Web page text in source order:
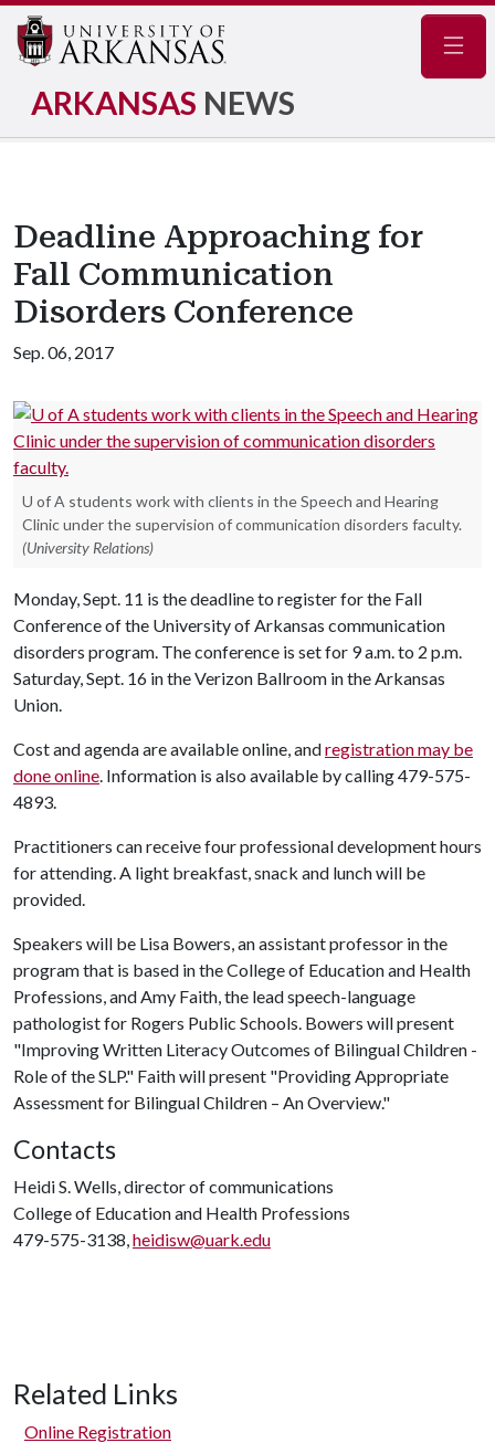
ARKANSAS NEWS
Deadline Approaching for
Fall Communication
Disorders Conference
Sep. 06, 2017
U of A students work with clients in the Speech and Hearing
Clinic under the supervision of communication disorders faculty.
(University Relations)
Monday, Sept. 11 is the deadline to register for the Fall
Conference of the University of Arkansas communication
disorders program. The conference is set for 9 a.m. to 2 p.m.
Saturday, Sept. 16 in the Verizon Ballroom in the Arkansas
Union.
Cost and agenda are available online, andregistration may be
done online. Information is also available by calling 479-575-
4893.
Practitioners can receive four professional development hours
for attending. A light breakfast, snack and lunch will be
provided.
Speakers will be Lisa Bowers, an assistant professor in the
program that is based in the College of Education and Health
Professions, and Amy Faith, the lead speech-language
pathologist for Rogers Public Schools. Bowers will present
"Improving Written Literacy Outcomes of Bilingual Children -
Role of the SLP." Faith will present "Providing Appropriate
Assessment for Bilingual Children – An Overview."
Contacts
Heidi S. Wells, director of communications
College of Education and Health Professions
479-575-3138,heidisw@uark.edu
Related Links
Online Registration